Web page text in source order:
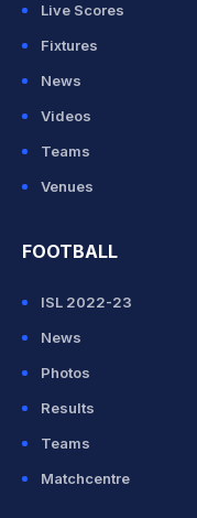
Live Scores
Fixtures
News
Videos
Teams
Venues
FOOTBALL
ISL 2022-23
News
Photos
Results
Teams
Matchcentre